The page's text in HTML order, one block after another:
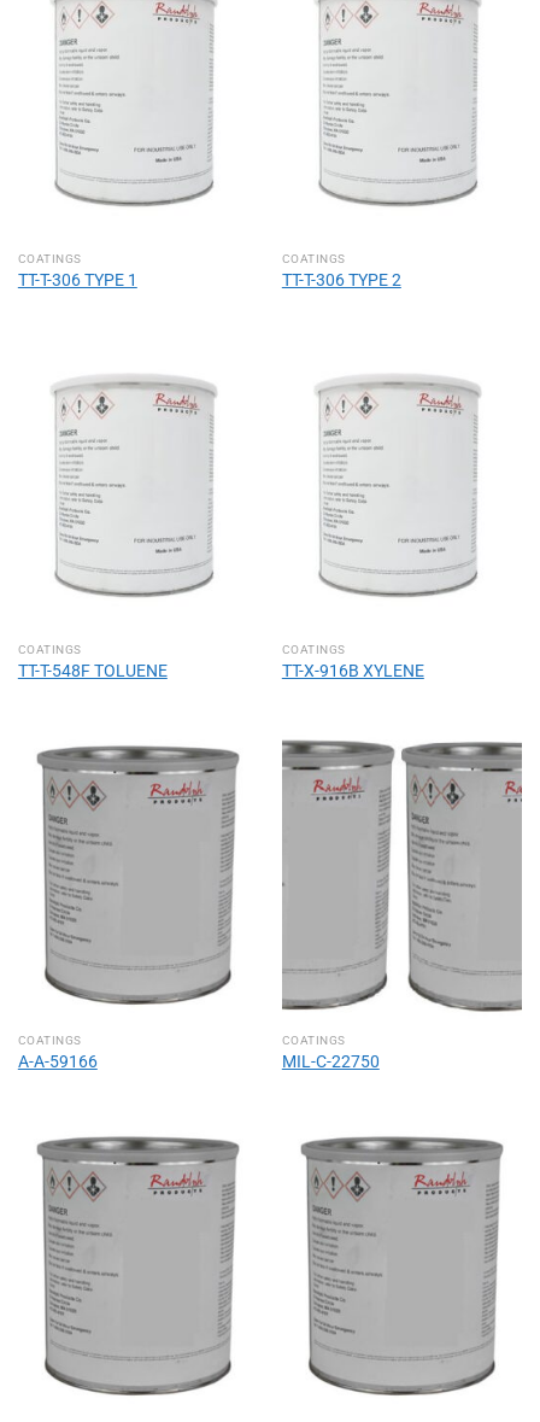
COATINGS
TT-T-306 TYPE 1
COATINGS
TT-T-306 TYPE 2
COATINGS
TT-T-548F TOLUENE
COATINGS
TT-X-916B XYLENE
COATINGS
A-A-59166
COATINGS
MIL-C-22750